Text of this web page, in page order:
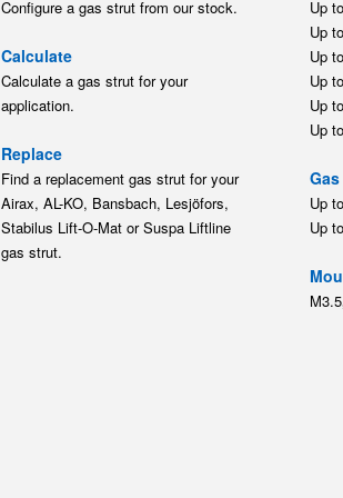
Configure a gas strut from our stock.
Calculate
Calculate a gas strut for your
application.
Replace
Find a replacement gas strut for your
Airax, AL-KO, Bansbach, Lesjöfors,
Stabilus Lift-O-Mat or Suspa Liftline
gas strut.
Up
Up
Up
Up
Up
Up
Up
Up
M3.5